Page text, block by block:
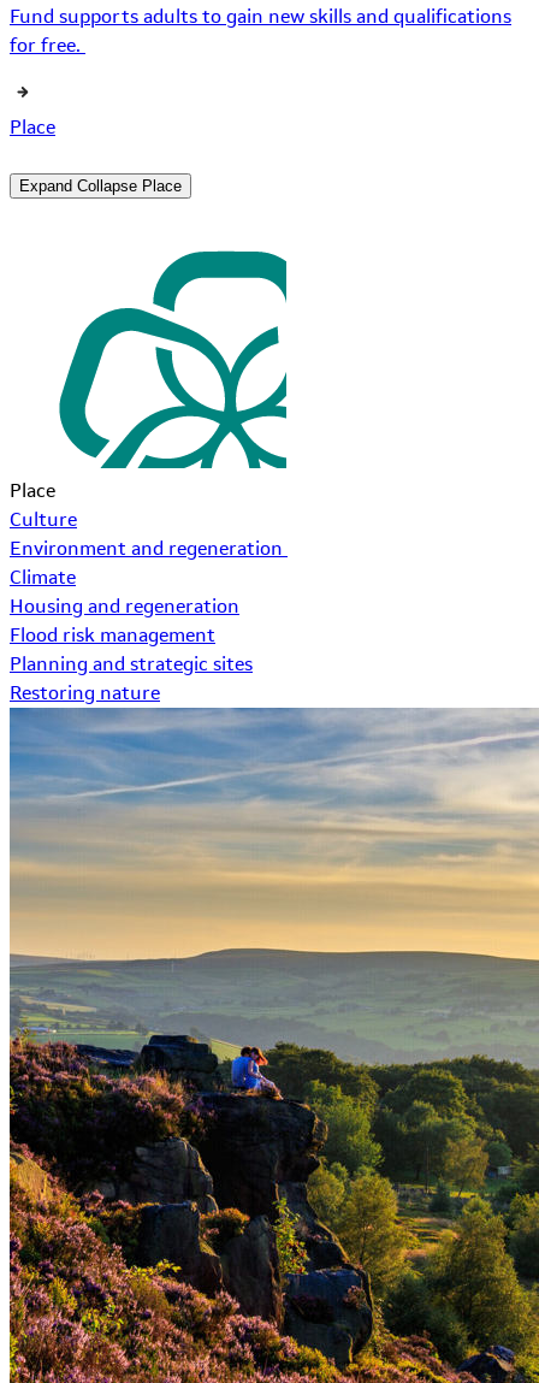
Fund supports adults to gain new skills and qualifications
for free.
Place
Expand Collapse Place
Place
Culture
Environment and regeneration
Climate
Housing and regeneration
Flood risk management
Planning and strategic sites
Restoring nature